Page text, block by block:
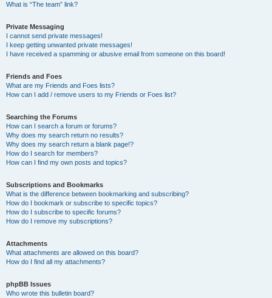
What is “The team” link?
Private Messaging
I cannot send private messages!
I keep getting unwanted private messages!
I have received a spamming or abusive email from someone on this board!
Friends and Foes
What are my Friends and Foes lists?
How can I add / remove users to my Friends or Foes list?
Searching the Forums
How can I search a forum or forums?
Why does my search return no results?
Why does my search return a blank page!?
How do I search for members?
How can I find my own posts and topics?
Subscriptions and Bookmarks
What is the difference between bookmarking and subscribing?
How do I bookmark or subscribe to specific topics?
How do I subscribe to specific forums?
How do I remove my subscriptions?
Attachments
What attachments are allowed on this board?
How do I find all my attachments?
phpBB Issues
Who wrote this bulletin board?